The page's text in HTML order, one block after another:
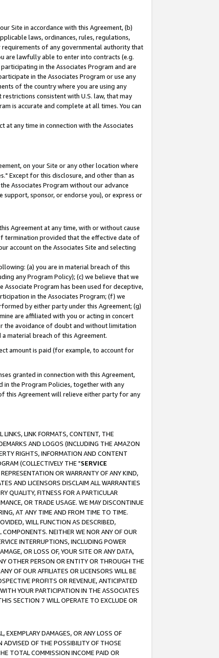
Site in accordance with this Agreement, (b)
laws, ordinances, rules, regulations,
of any governmental authority that
are lawfully able to enter into contracts (e.g.
in the Associates Program and are
in the Associates Program or use any
of the country where you are using any
consistent with U.S. law, that may
is accurate and complete at all times. You can
at any time in connection with the Associates
on your Site or any other location where
Except for this disclosure, and other than as
Associates Program without our advance
sponsor, or endorse you), or express or
Agreement at any time, with or without cause
termination provided that the effective date of
account on the Associates Site and selecting
(a) you are in material breach of this
any Program Policy); (c) we believe that we
Program has been used for deceptive,
in the Associates Program; (f) we
by either party under this Agreement; (g)
are affiliated with you or acting in concert
the avoidance of doubt and without limitation
material breach of this Agreement.
amount is paid (for example, to account for
granted in connection with this Agreement,
in the Program Policies, together with any
this Agreement will relieve either party for any
LINKS, LINK FORMATS, CONTENT, THE
AND LOGOS (INCLUDING THE AMAZON
RIGHTS, INFORMATION AND CONTENT
(COLLECTIVELY THE "SERVICE
OR WARRANTY OF ANY KIND,
AND LICENSORS DISCLAIM ALL WARRANTIES
QUALITY, FITNESS FOR A PARTICULAR
OR TRADE USAGE. WE MAY DISCONTINUE
AT ANY TIME AND FROM TIME TO TIME.
WILL FUNCTION AS DESCRIBED,
COMPONENTS. NEITHER WE NOR ANY OF OUR
INTERRUPTIONS, INCLUDING POWER
OR LOSS OF, YOUR SITE OR ANY DATA,
OTHER PERSON OR ENTITY OR THROUGH THE
OF OUR AFFILIATES OR LICENSORS WILL BE
PROFITS OR REVENUE, ANTICIPATED
YOUR PARTICIPATION IN THE ASSOCIATES
SECTION 7 WILL OPERATE TO EXCLUDE OR
EXEMPLARY DAMAGES, OR ANY LOSS OF
ADVISED OF THE POSSIBILITY OF THOSE
TOTAL COMMISSION INCOME PAID OR